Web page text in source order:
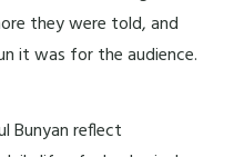
they were told, and
it was for the audience.
Bunyan reflect